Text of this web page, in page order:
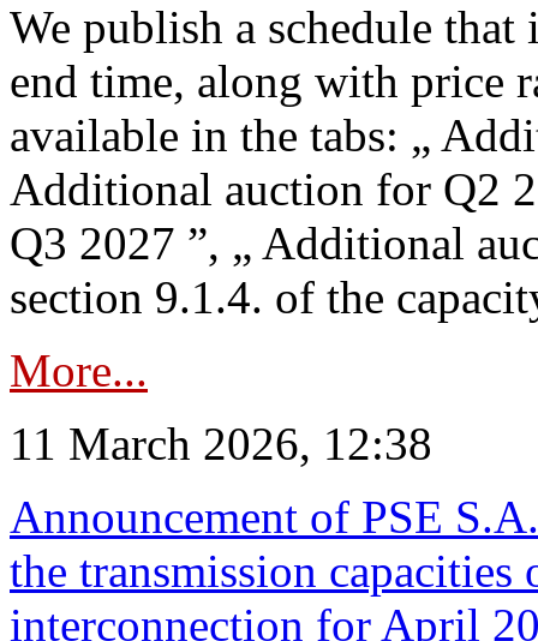
We publish a schedule
end time, along with price
available in the tabs: „
Additional auction for Q2
Q3 2027 ”, „ Additional
section 9.1.4. of the
More...
11 March 2026, 12:38
Announcement of PSE
the transmission
interconnection for April